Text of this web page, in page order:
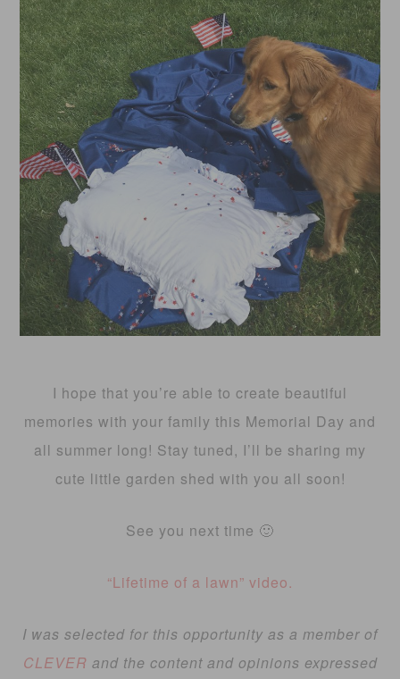
I hope that you’re able to create beautiful
memories with your family this Memorial Day and
all summer long! Stay tuned, I’ll be sharing my
cute little garden shed with you all soon!
See you next time 🙂
“Lifetime of a lawn” video.
I was selected for this opportunity as a member of
CLEVER and the content and opinions expressed